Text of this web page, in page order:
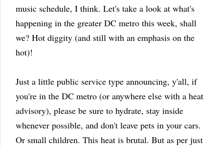
music schedule, I think. Let's take a look at what's
happening in the greater DC metro this week, shall
we? Hot diggity (and still with an emphasis on the
hot)!
Just a little public service type announcing, y'all, if
you're in the DC metro (or anywhere else with a heat
advisory), please be sure to hydrate, stay inside
whenever possible, and don't leave pets in your cars.
Or small children. This heat is brutal. But as per just